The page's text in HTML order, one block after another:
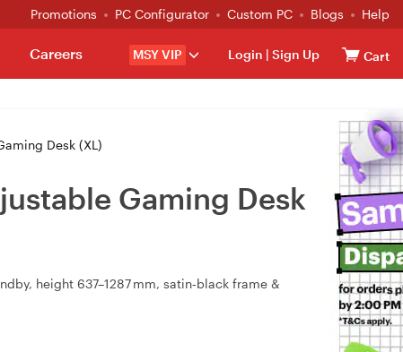
Promotions PC Configurator Custom PC Blogs Help
MSY VIP Login | Sign Up Cart
Careers
Desk (XL)
Gaming Desk
height 637–1287 mm, satin‑black frame &